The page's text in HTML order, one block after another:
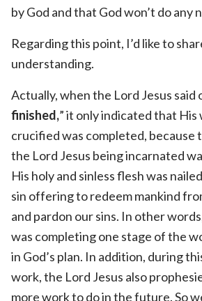
by God and that God won’t do any
Regarding this point, I’d like to
understanding.
Actually, when the Lord Jesus said
finished,” it only indicated that
crucified was completed, because
the Lord Jesus being incarnated
His holy and sinless flesh was
sin offering to redeem mankind
and pardon our sins. In other
was completing one stage of the
in God’s plan. In addition, during
work, the Lord Jesus also
more work to do in the future. So